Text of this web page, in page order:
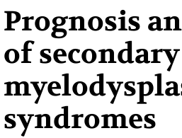
Prognosis
of secondary
syndromes